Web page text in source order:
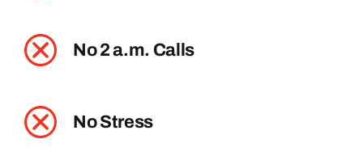
No 2 a.m. Calls
No Stress